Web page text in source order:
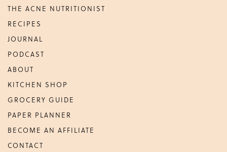
THE ACNE NUTRITIONIST
RECIPES
JOURNAL
PODCAST
ABOUT
KITCHEN SHOP
GROCERY GUIDE
PAPER PLANNER
BECOME AN AFFILIATE
CONTACT